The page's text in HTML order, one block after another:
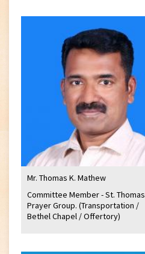
Mr. Thomas K. Mathew
Committee Member - St. Thomas
Prayer Group. (Transportation /
Bethel Chapel / Offertory)